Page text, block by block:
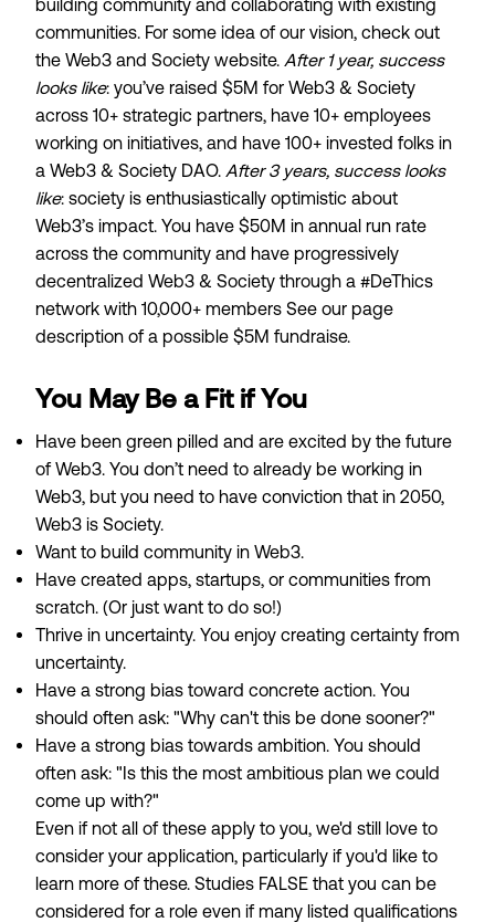
building community and collaborating with existing
communities. For some idea of our vision, check out
the Web3 and Society website. After 1 year, success
looks like: you’ve raised $5M for Web3 & Society
across 10+ strategic partners, have 10+ employees
working on initiatives, and have 100+ invested folks in
a Web3 & Society DAO. After 3 years, success looks
like: society is enthusiastically optimistic about
Web3’s impact. You have $50M in annual run rate
across the community and have progressively
decentralized Web3 & Society through a #DeThics
network with 10,000+ members See our page
description of a possible $5M fundraise.
You May Be a Fit if You
Have been green pilled and are excited by the future
of Web3. You don’t need to already be working in
Web3, but you need to have conviction that in 2050,
Web3 is Society.
Want to build community in Web3.
Have created apps, startups, or communities from
scratch. (Or just want to do so!)
Thrive in uncertainty. You enjoy creating certainty from
uncertainty.
Have a strong bias toward concrete action. You
should often ask: "Why can't this be done sooner?"
Have a strong bias towards ambition. You should
often ask: "Is this the most ambitious plan we could
come up with?"
Even if not all of these apply to you, we'd still love to
consider your application, particularly if you'd like to
learn more of these. Studies FALSE that you can be
considered for a role even if many listed qualifications